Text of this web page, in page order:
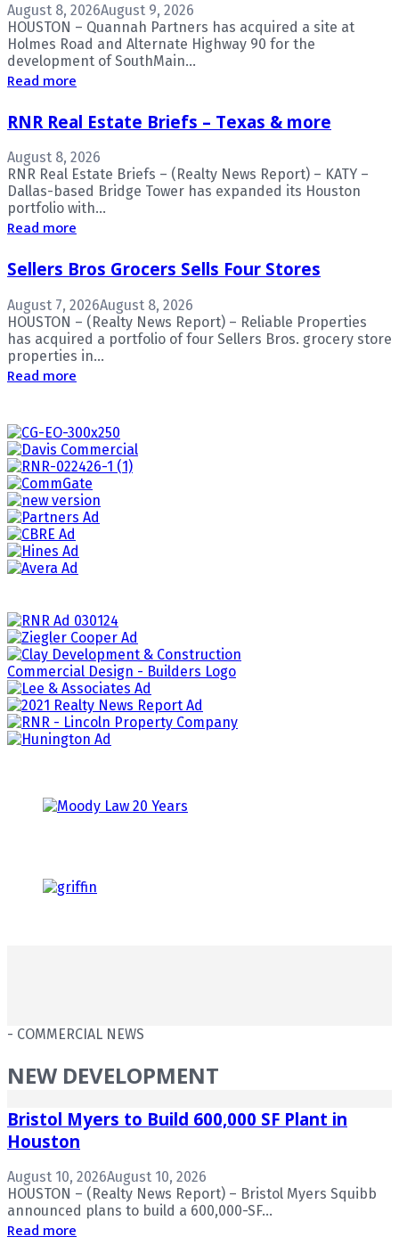
August 8, 2026August 9, 2026
HOUSTON – Quannah Partners has acquired a site at
Holmes Road and Alternate Highway 90 for the
development of SouthMain...
Read more
RNR Real Estate Briefs – Texas & more
August 8, 2026
RNR Real Estate Briefs – (Realty News Report) – KATY –
Dallas-based Bridge Tower has expanded its Houston
portfolio with...
Read more
Sellers Bros Grocers Sells Four Stores
August 7, 2026August 8, 2026
HOUSTON – (Realty News Report) – Reliable Properties
has acquired a portfolio of four Sellers Bros. grocery store
properties in...
Read more
- COMMERCIAL NEWS
NEW DEVELOPMENT
Bristol Myers to Build 600,000 SF Plant in
Houston
August 10, 2026August 10, 2026
HOUSTON – (Realty News Report) – Bristol Myers Squibb
announced plans to build a 600,000-SF...
Read more